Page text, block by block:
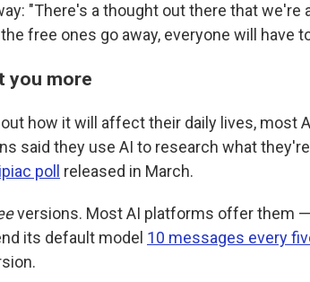
"There's a thought out there that we're
free ones go away, everyone will have
you more
how it will affect their daily lives, most
said they use AI to research what
poll released in March.
versions. Most AI platforms offer them —
its default model 10 messages every